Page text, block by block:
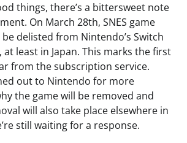
things, there’s a bittersweet note
On March 28th, SNES game
delisted from Nintendo’s Switch
at least in Japan. This marks the first
from the subscription service.
out to Nintendo for more
the game will be removed and
will also take place elsewhere in
still waiting for a response.